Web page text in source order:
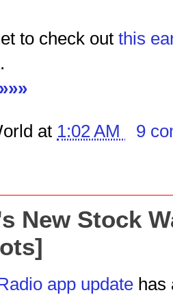
to check out this
at 1:02 AM 9
New Stock
app update has